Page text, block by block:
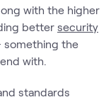
with the higher
better security
something the
with.